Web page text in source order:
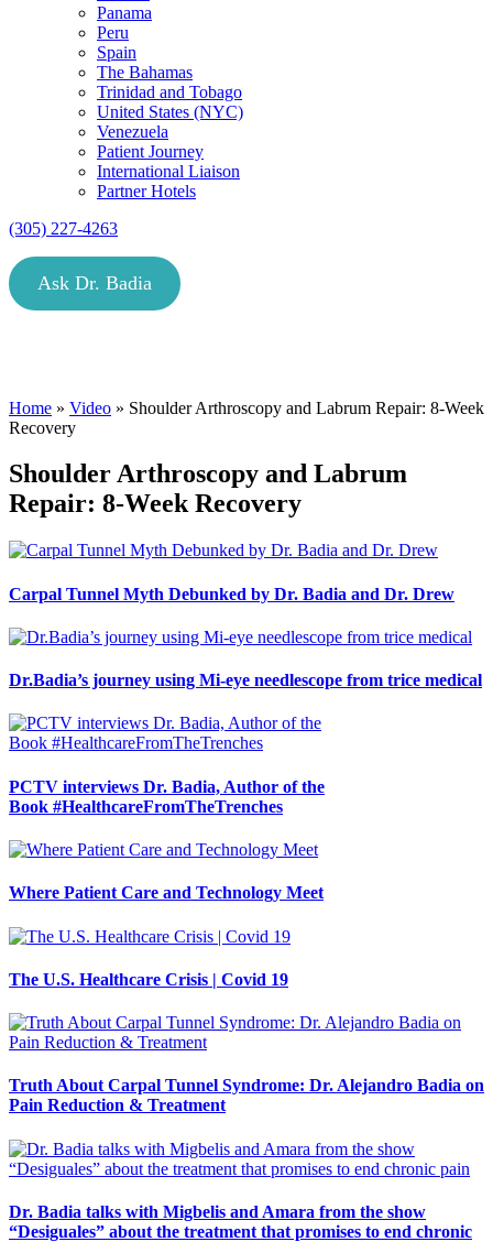
Panama
Peru
Spain
The Bahamas
Trinidad and Tobago
United States (NYC)
Venezuela
Patient Journey
International Liaison
Partner Hotels
(305) 227-4263
Ask Dr. Badia
Home » Video » Shoulder Arthroscopy and Labrum Repair: 8-Week
Recovery
Shoulder Arthroscopy and Labrum
Repair: 8-Week Recovery
Carpal Tunnel Myth Debunked by Dr. Badia and Dr. Drew
Dr.Badia’s journey using Mi-eye needlescope from trice medical
PCTV interviews Dr. Badia, Author of the
Book #HealthcareFromTheTrenches
Where Patient Care and Technology Meet
The U.S. Healthcare Crisis | Covid 19
Truth About Carpal Tunnel Syndrome: Dr. Alejandro Badia on
Pain Reduction & Treatment
Dr. Badia talks with Migbelis and Amara from the show
“Desiguales” about the treatment that promises to end chronic